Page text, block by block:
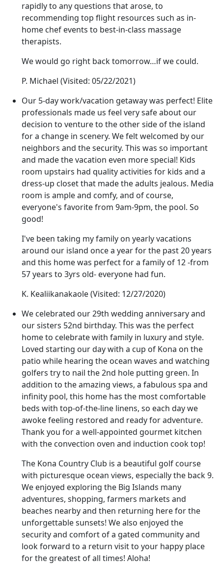
rapidly to any questions that arose, to
recommending top flight resources such as in-
home chef events to best-in-class massage
therapists.
We would go right back tomorrow…if we could.
P. Michael (Visited: 05/22/2021)
Our 5-day work/vacation getaway was perfect! Elite
professionals made us feel very safe about our
decision to venture to the other side of the island
for a change in scenery. We felt welcomed by our
neighbors and the security. This was so important
and made the vacation even more special! Kids
room upstairs had quality activities for kids and a
dress-up closet that made the adults jealous. Media
room is ample and comfy, and of course,
everyone's favorite from 9am-9pm, the pool. So
good!
I've been taking my family on yearly vacations
around our island once a year for the past 20 years
and this home was perfect for a family of 12 -from
57 years to 3yrs old- everyone had fun.
K. Kealiikanakaole(Visited: 12/27/2020)
We celebrated our 29th wedding anniversary and
our sisters 52nd birthday. This was the perfect
home to celebrate with family in luxury and style.
Loved starting our day with a cup of Kona on the
patio while hearing the ocean waves and watching
golfers try to nail the 2nd hole putting green. In
addition to the amazing views, a fabulous spa and
infinity pool, this home has the most comfortable
beds with top-of-the-line linens, so each day we
awoke feeling restored and ready for adventure.
Thank you for a well-appointed gourmet kitchen
with the convection oven and induction cook top!
The Kona Country Club is a beautiful golf course
with picturesque ocean views, especially the back 9.
We enjoyed exploring the Big Islands many
adventures, shopping, farmers markets and
beaches nearby and then returning here for the
unforgettable sunsets! We also enjoyed the
security and comfort of a gated community and
look forward to a return visit to your happy place
for the greatest of all times! Aloha!